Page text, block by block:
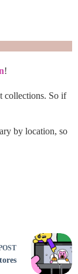
!
collections. So if
by location, so